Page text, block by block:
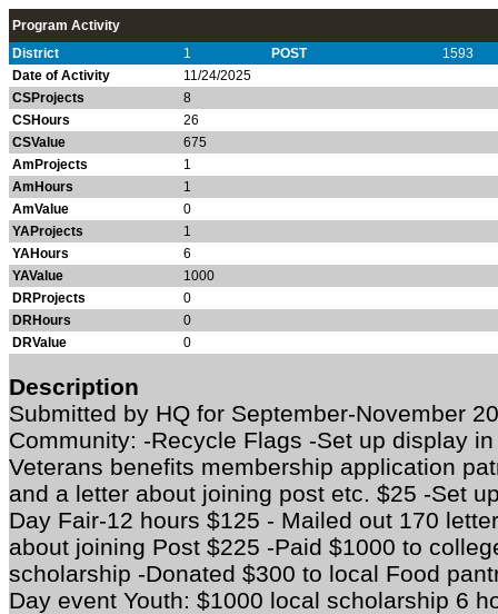
Program Activity
District
1 POST
1593
Date of Activity
11/24/2025
CSProjects
8
CSHours
26
CSValue
675
AmProjects
1
AmHours
1
AmValue
0
YAProjects
1
YAHours
6
YAValue
1000
DRProjects
0
DRHours
0
DRValue
0
Description
Submitted by HQ for September-November
Community: -Recycle Flags -Set up display
Veterans benefits membership application
and a letter about joining post etc. $25 -Set
Day Fair-12 hours $125 - Mailed out 170
about joining Post $225 -Paid $1000 to
scholarship -Donated $300 to local Food
Day event Youth: $1000 local scholarship 6